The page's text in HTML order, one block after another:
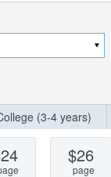
(3-4 years)
$26
page